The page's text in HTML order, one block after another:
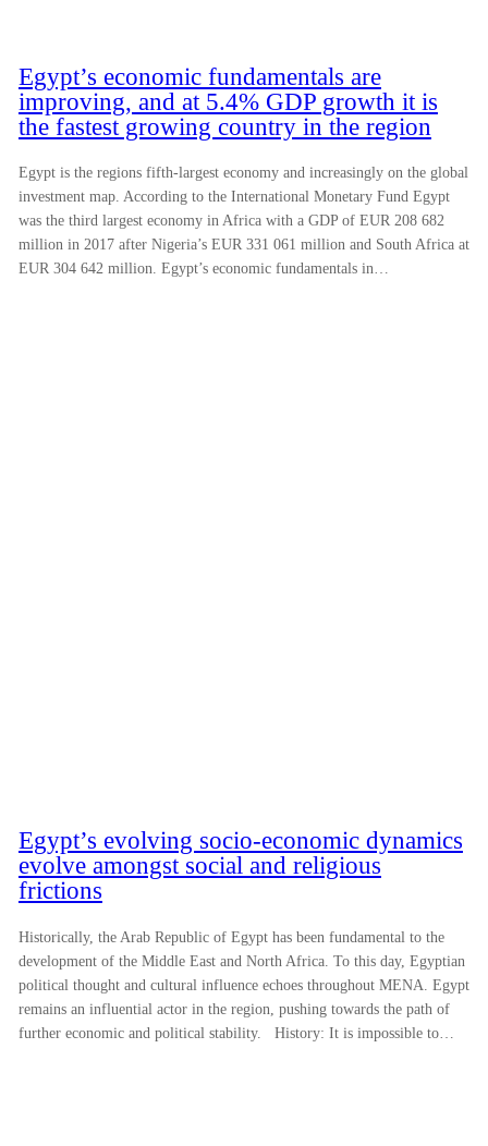
Egypt’s economic fundamentals are
improving, and at 5.4% GDP growth it is
the fastest growing country in the region
Egypt is the regions fifth-largest economy and increasingly on the global
investment map. According to the International Monetary Fund Egypt
was the third largest economy in Africa with a GDP of EUR 208 682
million in 2017 after Nigeria’s EUR 331 061 million and South Africa at
EUR 304 642 million. Egypt’s economic fundamentals in…
Egypt’s evolving socio-economic dynamics
evolve amongst social and religious
frictions
Historically, the Arab Republic of Egypt has been fundamental to the
development of the Middle East and North Africa. To this day, Egyptian
political thought and cultural influence echoes throughout MENA. Egypt
remains an influential actor in the region, pushing towards the path of
further economic and political stability. History: It is impossible to…